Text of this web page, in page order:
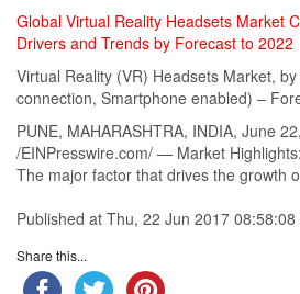
Global Virtual Reality Headsets Market
Drivers and Trends by Forecast to 2022
Virtual Reality (VR) Headsets Market,
connection, Smartphone enabled) –
PUNE, MAHARASHTRA, INDIA, June
/EINPresswire.com/ — Market Highlights:
The major factor that drives the growth
Published at Thu, 22 Jun 2017
Share this...